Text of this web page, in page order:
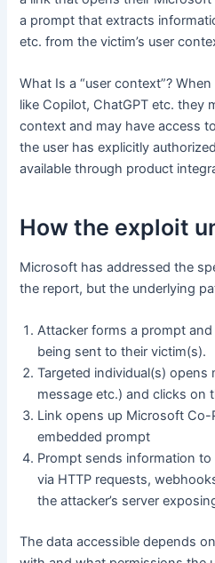
a prompt that extracts
etc. from the victim’s user
What Is a “user context”?
like Copilot, ChatGPT etc. they
context and may have access
the user has explicitly
available through product
How the exploit
Microsoft has addressed the
the report, but the underlying
Attacker forms a prompt
being sent to their victim(s).
Targeted individual(s) opens
message etc.) and clicks on
Link opens up Microsoft Co-
embedded prompt
Prompt sends information
via HTTP requests,
the attacker’s server
The data accessible depends